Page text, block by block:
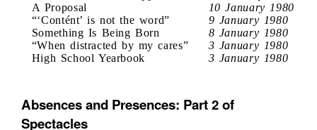
A Proposal
10 January 1980
“‘Contént’ is not the word”
9 January 1980
Something Is Being Born
8 January 1980
“When distracted by my cares”
3 January 1980
High School Yearbook
3 January 1980
Absences and Presences: Part 2 of
Spectacles